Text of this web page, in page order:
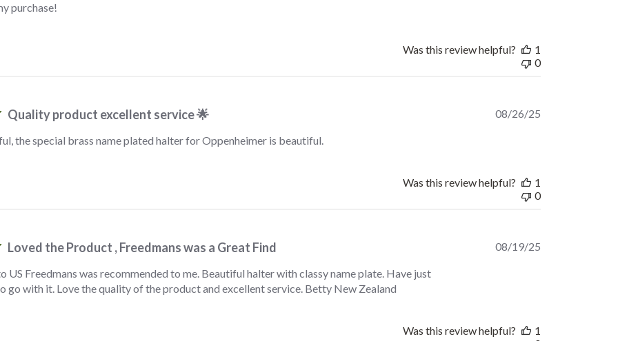
purchase!
Was this review helpful?
1
0
Quality product excellent service 🌟
the special brass name plated halter for Oppenheimer is beautiful.
Published
08/26/25
Was this review helpful?
1
0
Loved the Product , Freedmans was a Great Find
US Freedmans was recommended to me. Beautiful halter with classy name plate. Have just
go with it. Love the quality of the product and excellent service. Betty New Zealand
Published
08/19/25
Was this review helpful?
1